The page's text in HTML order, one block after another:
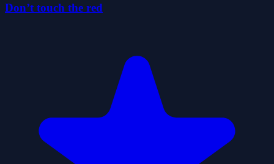
Don’t touch the red